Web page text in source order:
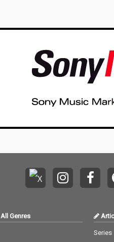
All Genres
Series